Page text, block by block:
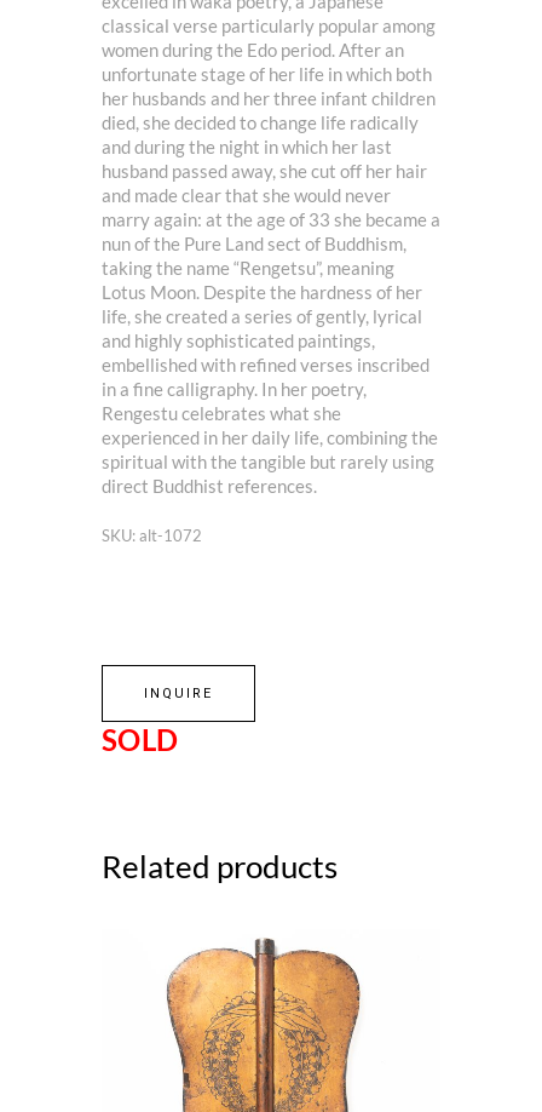
classical verse particularly popular among
women during the Edo period. After an
unfortunate stage of her life in which both
her husbands and her three infant children
died, she decided to change life radically
and during the night in which her last
husband passed away, she cut off her hair
and made clear that she would never
marry again: at the age of 33 she became a
nun of the Pure Land sect of Buddhism,
taking the name “Rengetsu”, meaning
Lotus Moon. Despite the hardness of her
life, she created a series of gently, lyrical
and highly sophisticated paintings,
embellished with refined verses inscribed
in a fine calligraphy. In her poetry,
Rengestu celebrates what she
experienced in her daily life, combining the
spiritual with the tangible but rarely using
direct Buddhist references.
SKU: alt-1072
INQUIRE
SOLD
Related products